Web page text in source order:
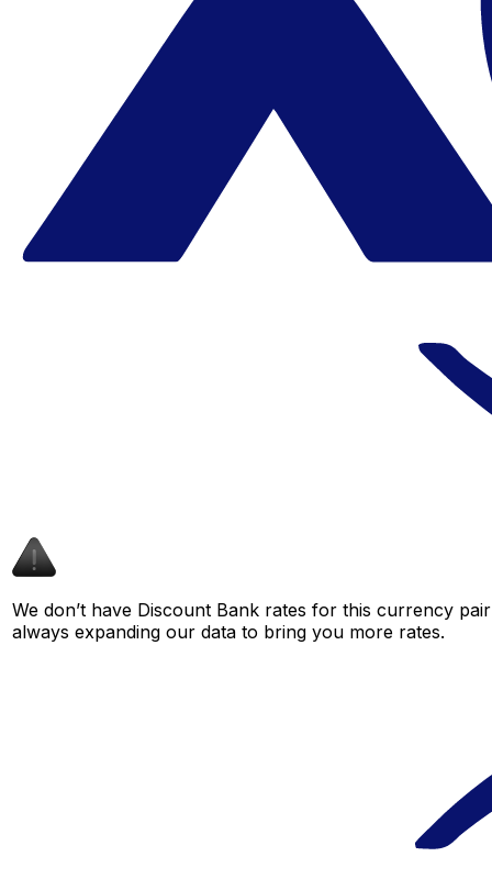
We don’t have Discount Bank rates for this currency
always expanding our data to bring you more rates.